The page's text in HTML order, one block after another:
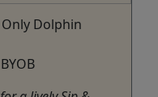
Only Dolphin